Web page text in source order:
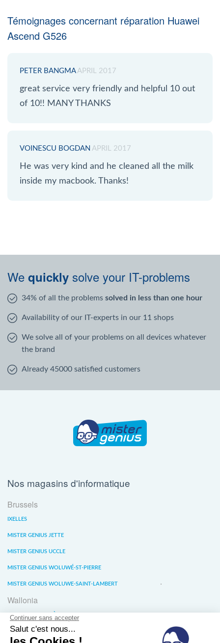
Témoignages concernant réparation Huawei
Ascend G526
PETER BANGMA APRIL 2017
great service very friendly and helpful 10 out
of 10!! MANY THANKS
VOINESCU BOGDAN APRIL 2017
He was very kind and he cleaned all the milk
inside my macbook. Thanks!
We quickly solve your IT-problems
34% of all the problems solved in less than one hour
Availability of our IT-experts in our 11 shops
We solve all of your problems on all devices whatever
the brand
Already 45000 satisfied customers
Nos magasins d'informatique
Brussels
IXELLES
MISTER GENIUS JETTE
MISTER GENIUS UCCLE
MISTER GENIUS WOLUWÉ-ST-PIERRE
MISTER GENIUS WOLUWE-SAINT-LAMBERT
Wallonia
MISTER GENIUS LIÈGE
MISTER GENIUS WATERLOO